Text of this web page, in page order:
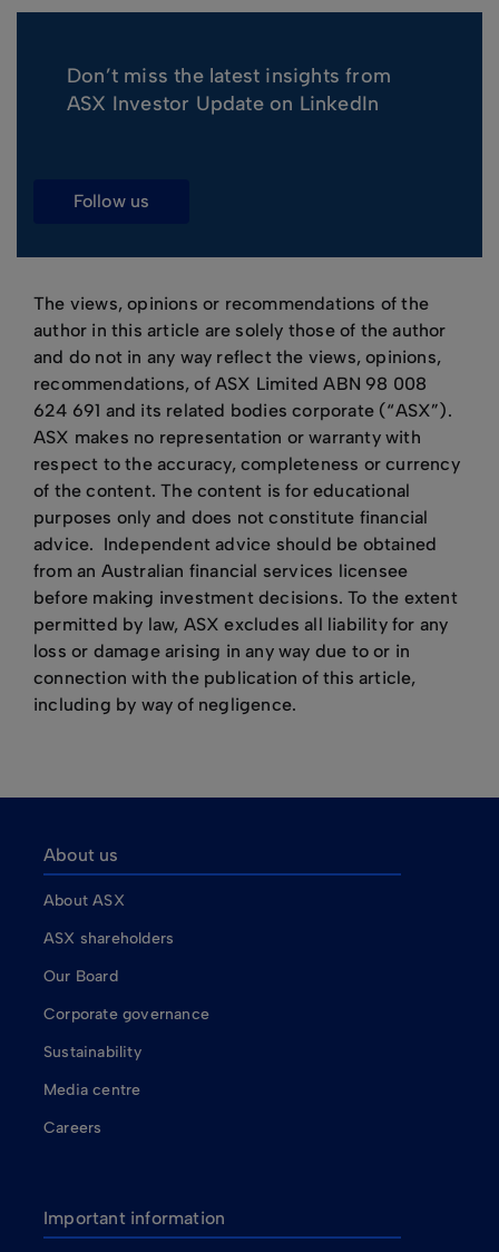
Don’t miss the latest insights from
ASX Investor Update on LinkedIn
follow us
The views, opinions or recommendations of the
author in this article are solely those of the author
and do not in any way reflect the views, opinions,
recommendations, of ASX Limited ABN 98 008
624 691 and its related bodies corporate (“ASX”).
ASX makes no representation or warranty with
respect to the accuracy, completeness or currency
of the content. The content is for educational
purposes only and does not constitute financial
advice. Independent advice should be obtained
from an Australian financial services licensee
before making investment decisions. To the extent
permitted by law, ASX excludes all liability for any
loss or damage arising in any way due to or in
connection with the publication of this article,
including by way of negligence.
About us
About ASX
ASX shareholders
Our Board
Corporate governance
Sustainability
Media centre
Careers
Important information